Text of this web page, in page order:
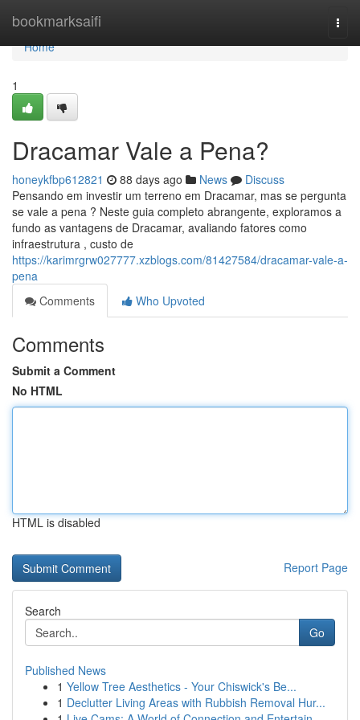
bookmarksaifi
Home
Home
1
Dracamar Vale a Pena?
honeykfbp612821 88 days ago News
Discuss
Pensando em investir um terreno em Dracamar, mas se pergunta
se vale a pena ? Neste guia completo abrangente, exploramos a
fundo as vantagens de Dracamar, avaliando fatores como
infraestrutura , custo de
https://karimrgrw027777.xzblogs.com/81427584/dracamar-vale-a-
pena
Comments
Who Upvoted
Comments
Submit a Comment
No HTML
HTML is disabled
Report Page
Search
Go
Published News
1 Yellow Tree Aesthetics - Your Chiswick's Be...
1 Declutter Living Areas with Rubbish Removal Hur...